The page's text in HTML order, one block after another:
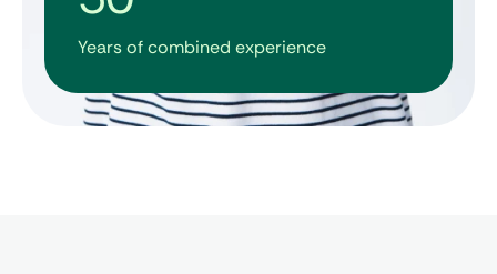
Years of combined experience​​